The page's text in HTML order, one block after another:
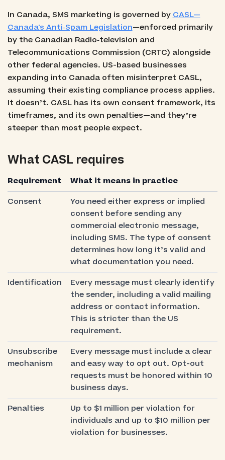
In Canada, SMS marketing is governed byCASL—
Canada's Anti‑Spam Legislation—enforced primarily
by the Canadian Radio‑television and
Telecommunications Commission (CRTC) alongside
other federal agencies. US-based businesses
expanding into Canada often misinterpret CASL,
assuming their existing compliance process applies.
It doesn’t. CASL has its own consent framework, its
timeframes, and its own penalties—and they’re
steeper than most people expect.
What CASL requires
Requirement
What it means in practice
Consent
You need either express or implied
consent before sending any
commercial electronic message,
including SMS. The type of consent
determines how long it’s valid and
what documentation you need.
Identification
Every message must clearly identify
the sender, including a valid mailing
address or contact information.
This is stricter than the US
requirement.
Unsubscribe
mechanism
Every message must include a clear
and easy way to opt out. Opt-out
requests must be honored within 10
business days.
Penalties
Up to $1 million per violation for
individuals and up to $10 million per
violation for businesses.